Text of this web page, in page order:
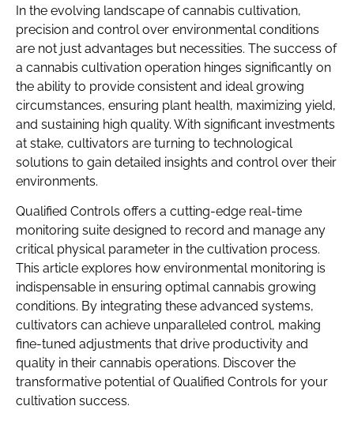
In the evolving landscape of cannabis cultivation,
precision and control over environmental conditions
are not just advantages but necessities. The success of
a cannabis cultivation operation hinges significantly on
the ability to provide consistent and ideal growing
circumstances, ensuring plant health, maximizing yield,
and sustaining high quality. With significant investments
at stake, cultivators are turning to technological
solutions to gain detailed insights and control over their
environments.
Qualified Controls offers a cutting-edge real-time
monitoring suite designed to record and manage any
critical physical parameter in the cultivation process.
This article explores how environmental monitoring is
indispensable in ensuring optimal cannabis growing
conditions. By integrating these advanced systems,
cultivators can achieve unparalleled control, making
fine-tuned adjustments that drive productivity and
quality in their cannabis operations. Discover the
transformative potential of Qualified Controls for your
cultivation success.